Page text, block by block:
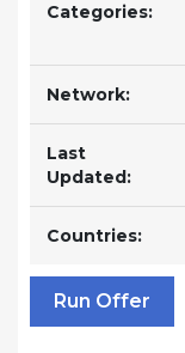
Categories:
Network:
Last
Updated:
Countries:
Run Offer